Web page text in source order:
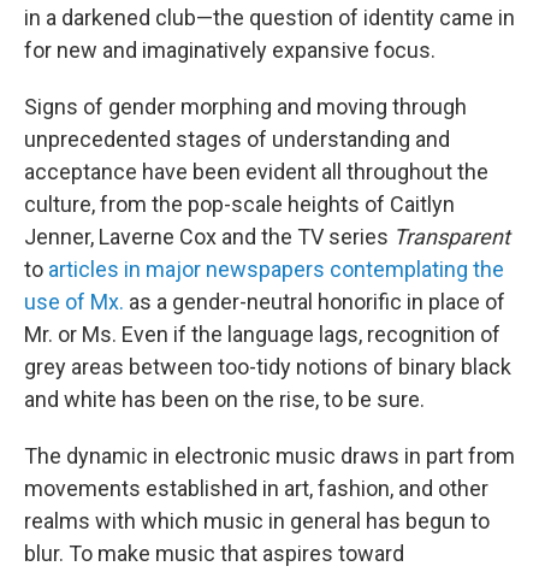
in a darkened club—the question of identity came in
for new and imaginatively expansive focus.
Signs of gender morphing and moving through
unprecedented stages of understanding and
acceptance have been evident all throughout the
culture, from the pop-scale heights of Caitlyn
Jenner, Laverne Cox and the TV series Transparent
to articles in major newspapers contemplating the
use of Mx. as a gender-neutral honorific in place of
Mr. or Ms. Even if the language lags, recognition of
grey areas between too-tidy notions of binary black
and white has been on the rise, to be sure.
The dynamic in electronic music draws in part from
movements established in art, fashion, and other
realms with which music in general has begun to
blur. To make music that aspires toward